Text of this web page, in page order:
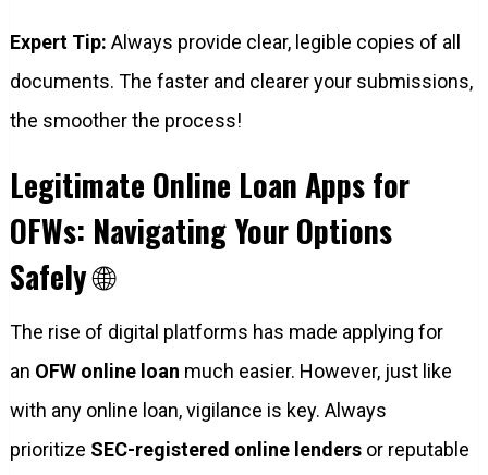
Expert Tip: Always provide clear, legible copies of all
documents. The faster and clearer your submissions,
the smoother the process!
Legitimate Online Loan Apps for
OFWs: Navigating Your Options
Safely🌐
The rise of digital platforms has made applying for
an OFW online loan much easier. However, just like
with any online loan, vigilance is key. Always
prioritize SEC-registered online lendersor reputable